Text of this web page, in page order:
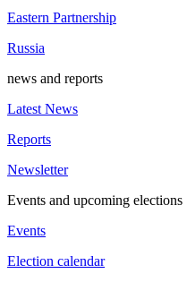
Eastern Partnership
Russia
news and reports
Latest News
Reports
Newsletter
Events and upcoming elections
Events
Election calendar